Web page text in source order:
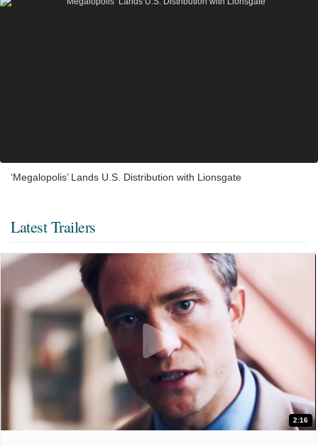
‘Megalopolis’ Lands U.S. Distribution with Lionsgate
Latest Trailers
2:16